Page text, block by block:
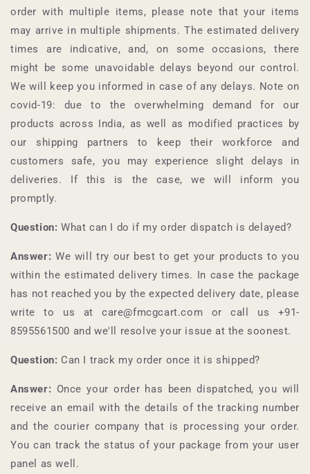
order with multiple items, please note that your items
may arrive in multiple shipments. The estimated delivery
times are indicative, and, on some occasions, there
might be some unavoidable delays beyond our control.
We will keep you informed in case of any delays. Note on
covid-19: due to the overwhelming demand for our
products across India, as well as modified practices by
our shipping partners to keep their workforce and
customers safe, you may experience slight delays in
deliveries. If this is the case, we will inform you
promptly.
Question: What can I do if my order dispatch is delayed?
Answer: We will try our best to get your products to you
within the estimated delivery times. In case the package
has not reached you by the expected delivery date, please
write to us at care@fmcgcart.com or call us +91-
8595561500 and we'll resolve your issue at the soonest.
Question: Can I track my order once it is shipped?
Answer: Once your order has been dispatched, you will
receive an email with the details of the tracking number
and the courier company that is processing your order.
You can track the status of your package from your user
panel as well.